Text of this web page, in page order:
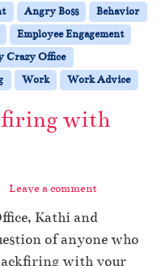
Angry Boss
Behavior
Employee Engagement
Crazy Office
Work Work Advice
with
Leave a comment
Kathi and
of anyone who
with your